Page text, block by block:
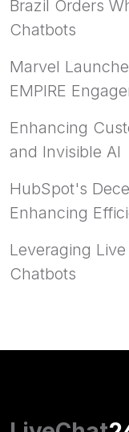
Brazil Orders
Chatbots
Marvel
EMPIRE
Enhancing
and Invisible AI
HubSpot's
Enhancing
Leveraging
Chatbots